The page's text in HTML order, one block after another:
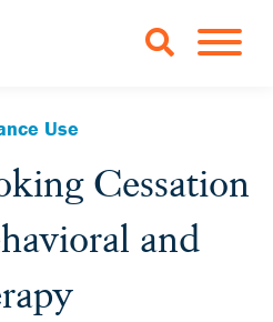
TOGGLE
Use
Cessation
and